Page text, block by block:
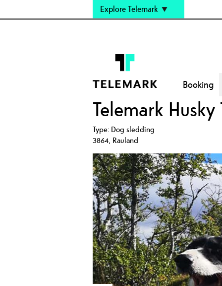
Explore Telemark
Booking
Telemark Husky
Type: Dog sledding
3864, Rauland